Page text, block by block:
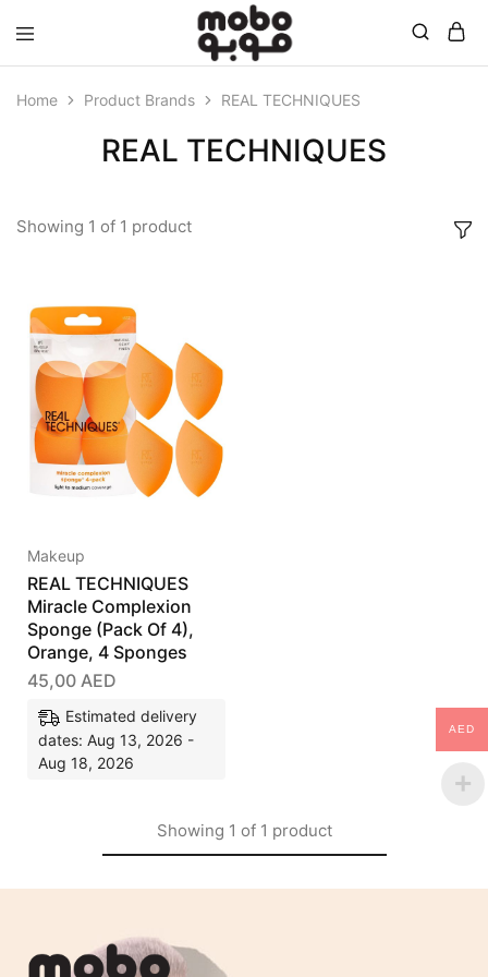
Mobo
Home Product Brands REAL TECHNIQUES
REAL TECHNIQUES
Showing 1 of 1 product
Makeup
REAL TECHNIQUES
Miracle Complexion
Sponge (Pack Of 4),
Orange, 4 Sponges
45,00 AED
Estimated delivery
dates: Aug 13, 2026 -
Aug 18, 2026
Showing 1 of 1 product
AED